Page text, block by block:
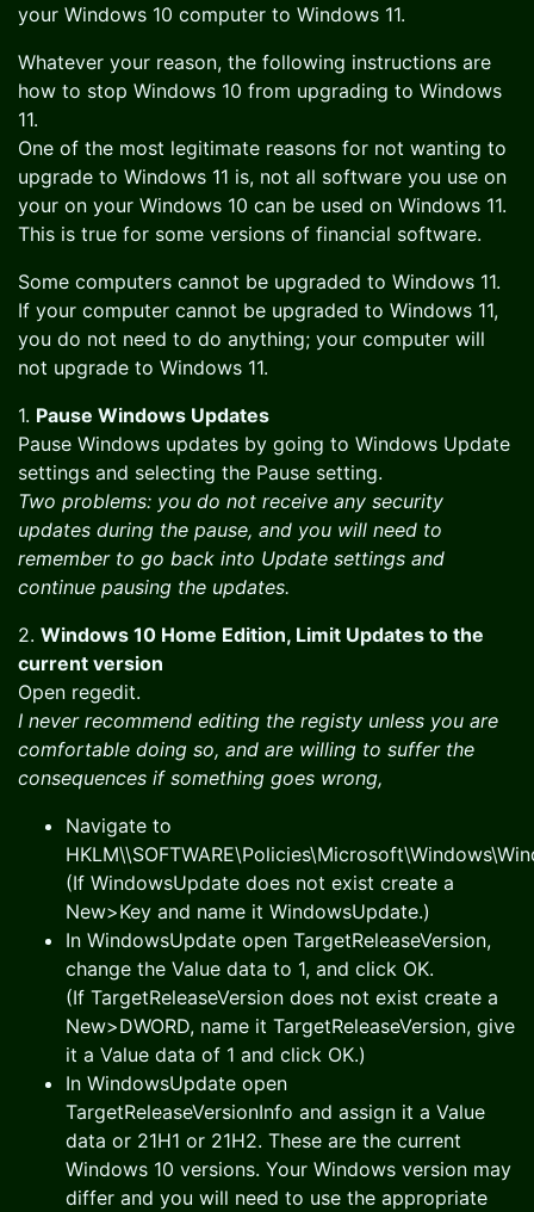
your Windows 10 computer to Windows 11.
Whatever your reason, the following instructions are
how to stop Windows 10 from upgrading to Windows
11.
One of the most legitimate reasons for not wanting to
upgrade to Windows 11 is, not all software you use on
your on your Windows 10 can be used on Windows 11.
This is true for some versions of financial software.
Some computers cannot be upgraded to Windows 11.
If your computer cannot be upgraded to Windows 11,
you do not need to do anything; your computer will
not upgrade to Windows 11.
1. Pause Windows Updates
Pause Windows updates by going to Windows Update
settings and selecting the Pause setting.
Two problems: you do not receive any security
updates during the pause, and you will need to
remember to go back into Update settings and
continue pausing the updates.
2. Windows 10 Home Edition, Limit Updates to the
current version
Open regedit.
I never recommend editing the registy unless you are
comfortable doing so, and are willing to suffer the
consequences if something goes wrong,
Navigate to
(If WindowsUpdate does not exist create a
New>Key and name it WindowsUpdate.)
In WindowsUpdate open TargetReleaseVersion,
change the Value data to 1, and click OK.
(If TargetReleaseVersion does not exist create a
New>DWORD, name it TargetReleaseVersion, give
it a Value data of 1 and click OK.)
In WindowsUpdate open
TargetReleaseVersionInfo and assign it a Value
data or 21H1 or 21H2. These are the current
Windows 10 versions. Your Windows version may
differ and you will need to use the appropriate